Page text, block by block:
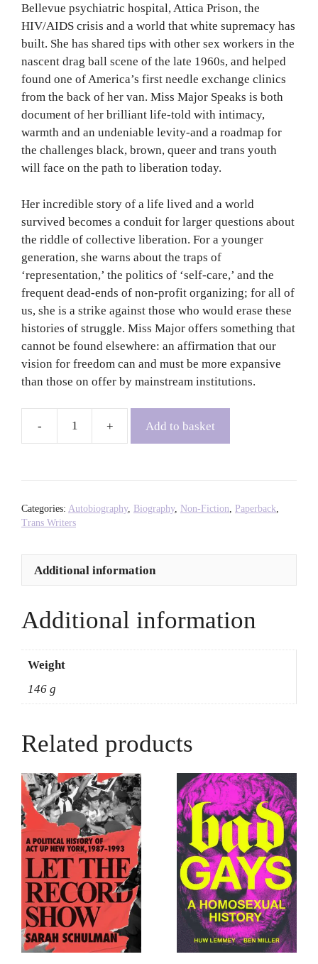
Bellevue psychiatric hospital, Attica Prison, the
HIV/AIDS crisis and a world that white supremacy has
built. She has shared tips with other sex workers in the
nascent drag ball scene of the late 1960s, and helped
found one of America’s first needle exchange clinics
from the back of her van. Miss Major Speaks is both
document of her brilliant life-told with intimacy,
warmth and an undeniable levity-and a roadmap for
the challenges black, brown, queer and trans youth
will face on the path to liberation today.
Her incredible story of a life lived and a world
survived becomes a conduit for larger questions about
the riddle of collective liberation. For a younger
generation, she warns about the traps of
‘representation,’ the politics of ‘self-care,’ and the
frequent dead-ends of non-profit organizing; for all of
us, she is a strike against those who would erase these
histories of struggle. Miss Major offers something that
cannot be found elsewhere: an affirmation that our
vision for freedom can and must be more expansive
than those on offer by mainstream institutions.
Miss
with
Trans
Revolutionary
Miss
Major
Griffin-
Toshio
quantity
Add to basket
Categories: Autobiography, Biography, Non-Fiction, Paperback,
Trans Writers
Additional information
Additional information
Weight
146 g
Related products